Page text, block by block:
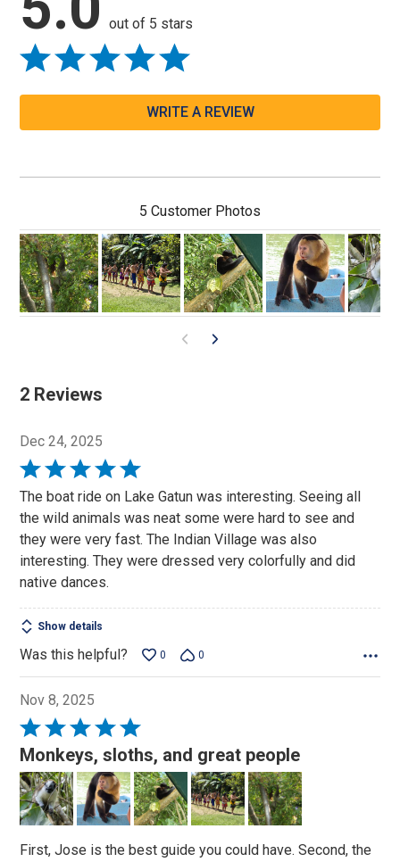
out of 5 stars
WRITE A REVIEW
5 Customer Photos
2 Reviews
Dec 24, 2025
Rated
5
out
of
5
The boat ride on Lake Gatun was interesting. Seeing all
the wild animals was neat some were hard to see and
they were very fast. The Indian Village was also
interesting. They were dressed very colorfully and did
native dances.
Show details
Was this helpful? 0 0
Nov 8, 2025
Rated
5
out
of
5
Monkeys, sloths, and great people
First, Jose is the best guide you could have. Second, the